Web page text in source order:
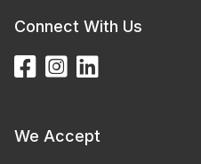
Connect With Us
We Accept